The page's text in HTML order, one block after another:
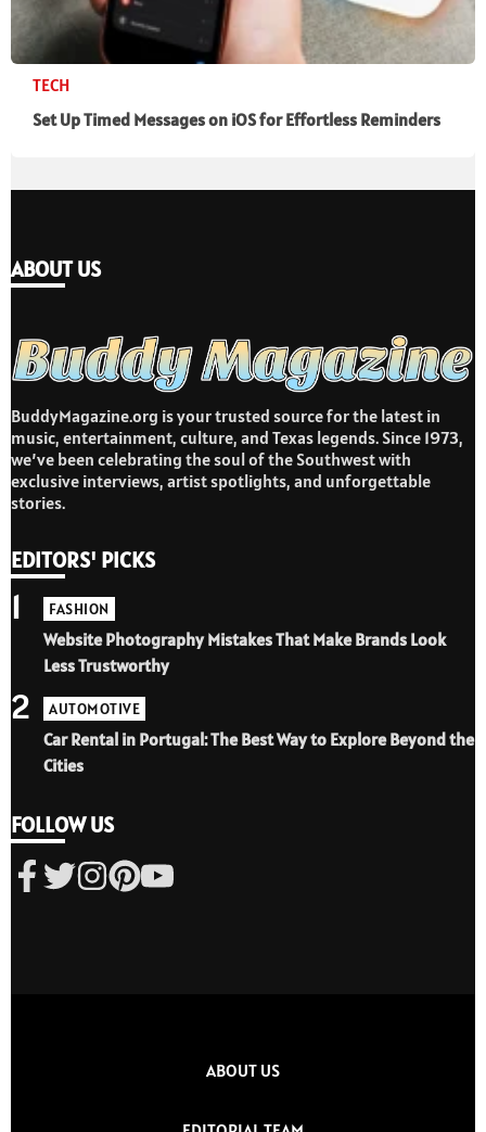
TECH
Set Up Timed Messages on iOS for Effortless Reminders
ABOUT US
BuddyMagazine.org is your trusted source for the latest in
music, entertainment, culture, and Texas legends. Since 1973,
we’ve been celebrating the soul of the Southwest with
exclusive interviews, artist spotlights, and unforgettable
stories.
EDITORS' PICKS
FASHION
Website Photography Mistakes That Make Brands Look
Less Trustworthy
1
AUTOMOTIVE
Car Rental in Portugal: The Best Way to Explore Beyond the
Cities
2
FOLLOW US
ABOUT US